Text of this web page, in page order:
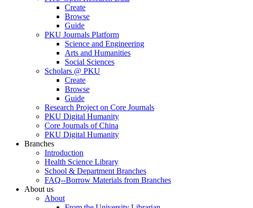
Create
Browse
Guide
PKU Journals Platform
Science and Engineering
Arts and Humanities
Social Sciences
Scholars @ PKU
Create
Browse
Guide
Research Project on Core Journals
PKU Digital Humanity
Core Journals of China
PKU Digital Humanity
Branches
Introduction
Health Science Library
School & Department Branches
FAQ--Borrow Materials from Branches
About us
About